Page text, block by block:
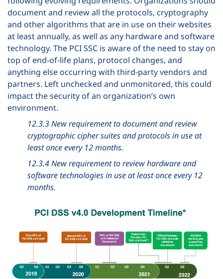
document and review all the protocols, cryptography
and other algorithms that are in use on their websites
at least annually, as well as any hardware and software
technology. The PCI SSC is aware of the need to stay on
top of end-of-life plans, protocol changes, and
anything else occurring with third-party vendors and
partners. Left unchecked and unmonitored, this could
impact the security of an organization’s own
environment.
12.3.3 New requirement to document and review
cryptographic cipher suites and protocols in use at
least once every 12 months.
12.3.4 New requirement to review hardware and
software technologies in use at least once every 12
months.